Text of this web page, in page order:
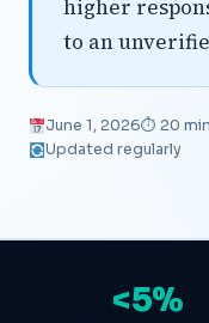
higher
to an
June 1, 2026⏱ 20
Updated regularly
<5%